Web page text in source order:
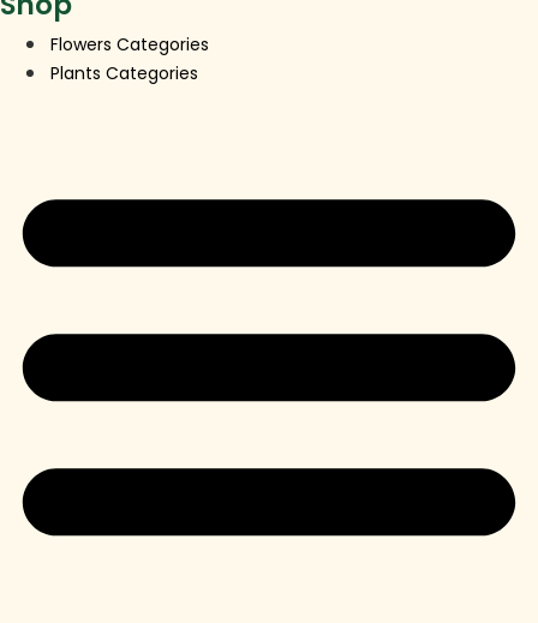
Flowers Categories
Plants Categories